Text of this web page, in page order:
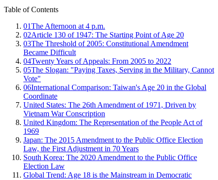
Table of Contents
01The Afternoon at 4 p.m.
02Article 130 of 1947: The Starting Point of Age 20
03The Threshold of 2005: Constitutional Amendment
Became Difficult
04Twenty Years of Appeals: From 2005 to 2022
05The Slogan: "Paying Taxes, Serving in the Military, Cannot
Vote"
06International Comparison: Taiwan's Age 20 in the Global
Coordinate
United States: The 26th Amendment of 1971, Driven by
Vietnam War Conscription
United Kingdom: The Representation of the People Act of
1969
Japan: The 2015 Amendment to the Public Office Election
Law, the First Adjustment in 70 Years
South Korea: The 2020 Amendment to the Public Office
Election Law
Global Trend: Age 18 is the Mainstream in Democratic